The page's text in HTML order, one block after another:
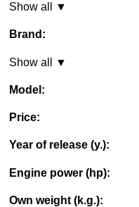
Show all ▼
Brand:
Show all ▼
Model:
Price:
Year of release (y.):
Engine power (hp):
Own weight (k.g.):